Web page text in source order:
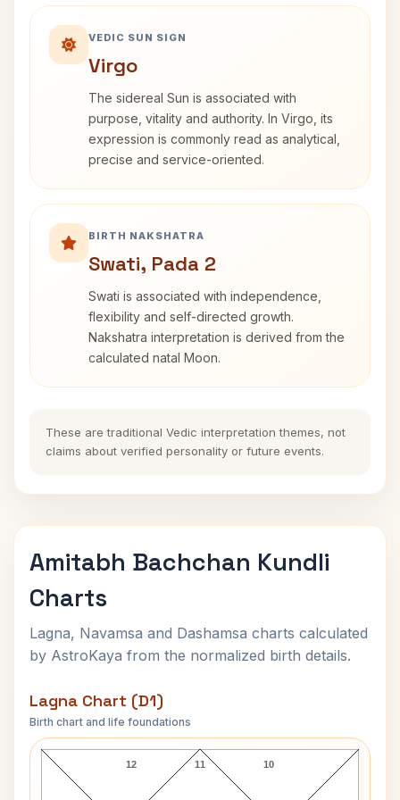
VEDIC SUN SIGN
Virgo
The sidereal Sun is associated with
purpose, vitality and authority. In Virgo, its
expression is commonly read as analytical,
precise and service-oriented.
BIRTH NAKSHATRA
Swati, Pada 2
Swati is associated with independence,
flexibility and self-directed growth.
Nakshatra interpretation is derived from the
calculated natal Moon.
These are traditional Vedic interpretation themes, not
claims about verified personality or future events.
Amitabh Bachchan Kundli
Charts
Lagna, Navamsa and Dashamsa charts calculated
by AstroKaya from the normalized birth details.
Lagna Chart (D1)
Birth chart and life foundations
Amitabh Bachchan Lagna Chart
11
12 10